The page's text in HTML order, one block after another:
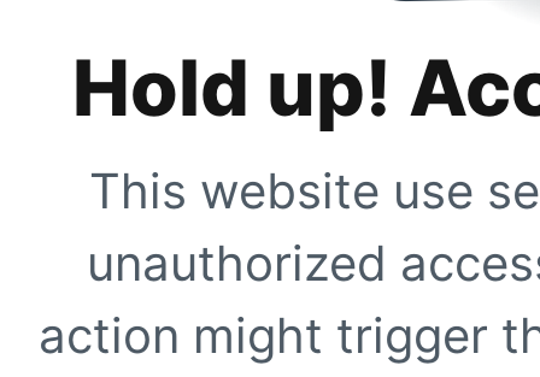
Hold up!
This website use
unauthorized
action might trigger